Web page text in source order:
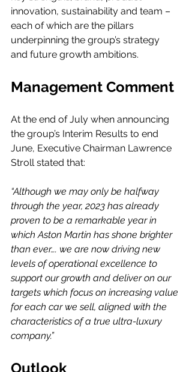
innovation, sustainability and team –
each of which are the pillars
underpinning the group’s strategy
and future growth ambitions.
Management Comment
At the end of July when announcing
the group’s Interim Results to end
June, Executive Chairman Lawrence
Stroll stated that:
“Although we may only be halfway
through the year, 2023 has already
proven to be a remarkable year in
which Aston Martin has shone brighter
than ever…. we are now driving new
levels of operational excellence to
support our growth and deliver on our
targets which focus on increasing value
for each car we sell, aligned with the
characteristics of a true ultra-luxury
company.”
Outlook